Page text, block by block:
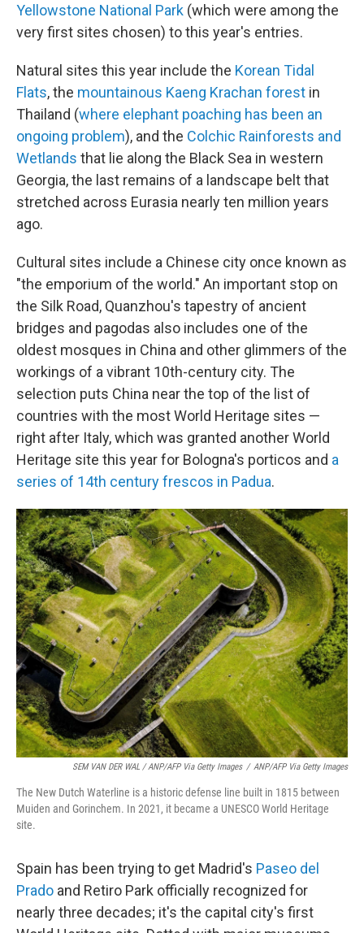
Yellowstone National Park (which were among the
very first sites chosen) to this year's entries.
Natural sites this year include the Korean Tidal
Flats, the mountainous Kaeng Krachan forest in
Thailand (where elephant poaching has been an
ongoing problem), and the Colchic Rainforests and
Wetlands that lie along the Black Sea in western
Georgia, the last remains of a landscape belt that
stretched across Eurasia nearly ten million years
ago.
Cultural sites include a Chinese city once known as
"the emporium of the world." An important stop on
the Silk Road, Quanzhou's tapestry of ancient
bridges and pagodas also includes one of the
oldest mosques in China and other glimmers of the
workings of a vibrant 10th-century city. The
selection puts China near the top of the list of
countries with the most World Heritage sites —
right after Italy, which was granted another World
Heritage site this year for Bologna's porticos and a
series of 14th century frescos in Padua.
SEM VAN DER WAL / ANP/AFP Via Getty Images / ANP/AFP Via Getty Images
The New Dutch Waterline is a historic defense line built in 1815 between
Muiden and Gorinchem. In 2021, it became a UNESCO World Heritage
site.
Spain has been trying to get Madrid's Paseo del
Prado and Retiro Park officially recognized for
nearly three decades; it's the capital city's first